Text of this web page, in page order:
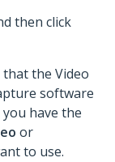
then click
the Video
software
have the
or
to use.